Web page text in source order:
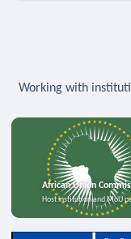
Working with
African Union
Host institution and MoU